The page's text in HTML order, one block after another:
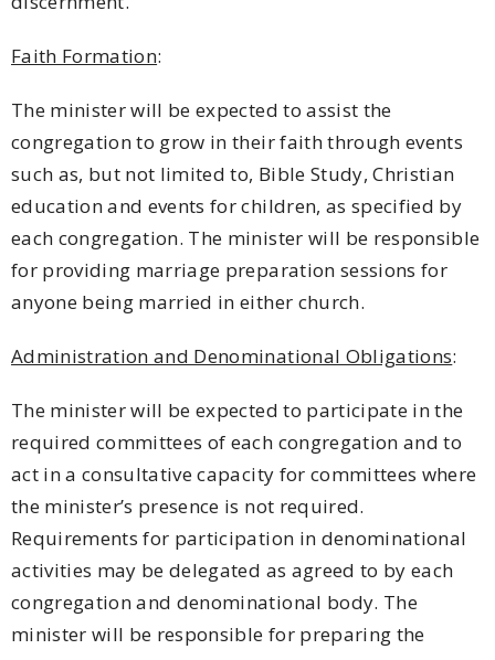
Faith Formation:
The minister will be expected to assist the
congregation to grow in their faith through events
such as, but not limited to, Bible Study, Christian
education and events for children, as specified by
each congregation. The minister will be responsible
for providing marriage preparation sessions for
anyone being married in either church.
Administration and Denominational Obligations:
The minister will be expected to participate in the
required committees of each congregation and to
act in a consultative capacity for committees where
the minister’s presence is not required.
Requirements for participation in denominational
activities may be delegated as agreed to by each
congregation and denominational body. The
minister will be responsible for preparing the